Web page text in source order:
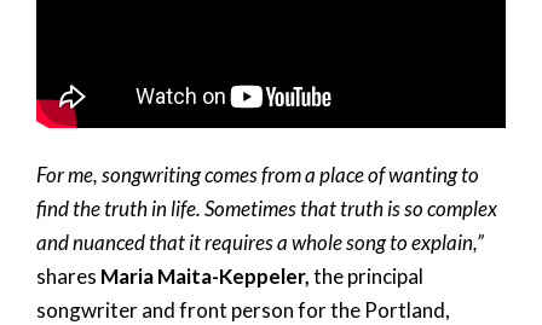
For me, songwriting comes from a place of wanting to
find the truth in life. Sometimes that truth is so complex
and nuanced that it requires a whole song to explain,”
shares Maria Maita-Keppeler,the principal
songwriter and front person for the Portland,